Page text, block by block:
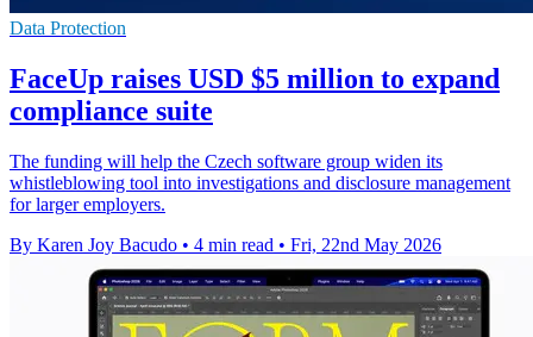
Data Protection
FaceUp raises USD $5 million to expand
compliance suite
The funding will help the Czech software group widen its
whistleblowing tool into investigations and disclosure management
for larger employers.
By Karen Joy Bacudo • 4 min read • Fri, 22nd May 2026